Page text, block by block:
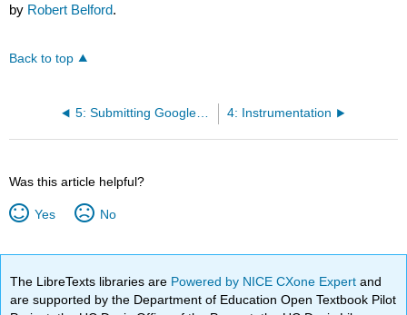
by Robert Belford.
Back to top
5: Submitting Google Workbooks through Google Forms 4: Instrumentation
Was this article helpful?
Yes No
The LibreTexts libraries are Powered by NICE CXone Expertand
are supported by the Department of Education Open Textbook Pilot